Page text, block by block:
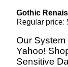
Gothic
Regular price:
Our
Yahoo!
Sensitive